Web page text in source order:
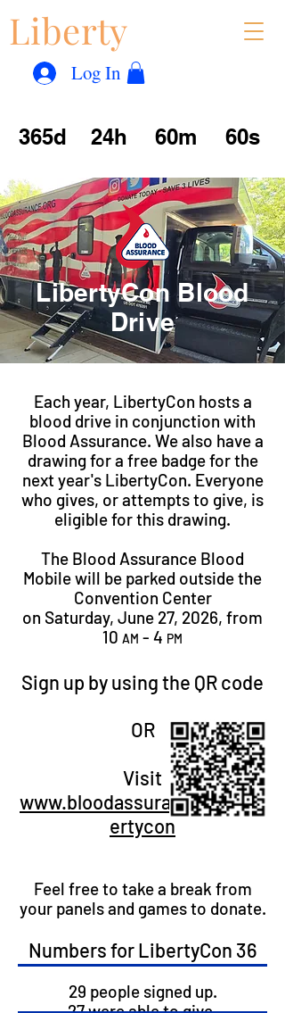
Liberty
Log In
365d 24h 60m 60s
LibertyCon Blood
Drive
Each year, LibertyCon hosts a
blood drive in conjunction with
Blood Assurance. We also have a
drawing for a free badge for the
next year's LibertyCon. Everyone
who gives, or attempts to give, is
eligible for this drawing.​
The Blood Assurance Blood
Mobile will be parked outside the
Convention Center
on Saturday, June 27, 2026, from
10 AM - 4 PM
Sign up by using the QR code
OR
Visit
www.bloodassurance.org/lib
ertycon
Feel free to take a break from
your panels and games to donate.
​Numbers for LibertyCon 36
29 people signed up.